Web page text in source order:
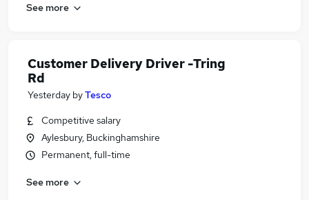
See more
Customer Delivery Driver -Tring
Rd
Yesterday byTesco
Competitive salary
Aylesbury, Buckinghamshire
Permanent, full-time
See more